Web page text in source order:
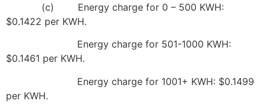
(c) Energy charge for 0 – 500 KWH:
$0.1422 per KWH.
Energy charge for 501-1000 KWH:
$0.1461 per KWH.
Energy charge for 1001+ KWH: $0.1499
per KWH.